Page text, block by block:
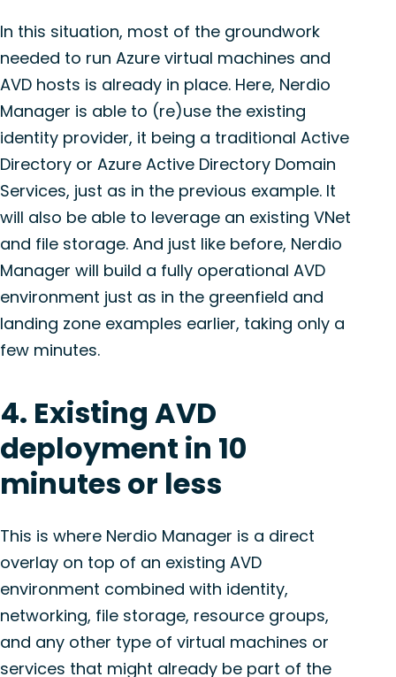
In this situation, most of the groundwork
needed to run Azure virtual machines and
AVD hosts is already in place. Here, Nerdio
Manager is able to (re)use the existing
identity provider, it being a traditional Active
Directory or Azure Active Directory Domain
Services, just as in the previous example. It
will also be able to leverage an existing VNet
and file storage. And just like before, Nerdio
Manager will build a fully operational AVD
environment just as in the greenfield and
landing zone examples earlier, taking only a
few minutes.
4. Existing AVD
deployment in 10
minutes or less
This is where Nerdio Manager is a direct
overlay on top of an existing AVD
environment combined with identity,
networking, file storage, resource groups,
and any other type of virtual machines or
services that might already be part of the